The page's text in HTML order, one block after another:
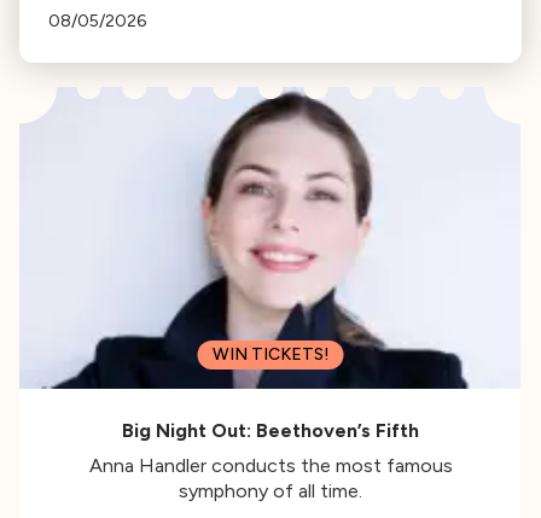
to her success as a composer for Marvel Studios
08/05/2026
WIN TICKETS!
Big Night Out: Beethoven’s Fifth
Anna Handler conducts the most famous
symphony of all time.